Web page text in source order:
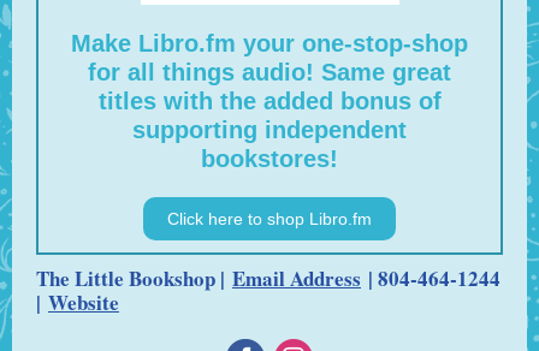
Make Libro.fm your one-stop-shop
for all things audio! Same great
titles with the added bonus of
supporting independent
bookstores!
Click here to shop Libro.fm
The Little Bookshop | Email Address | 804-464-1244
| Website